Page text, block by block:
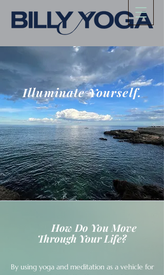
Illuminate Yourself.
How Do You Move
Through Your Life?
By using yoga and meditation as a vehicle for